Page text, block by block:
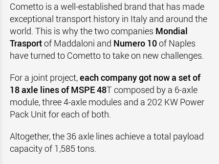
Cometto is a well-established brand that has made
exceptional transport history in Italy and around the
world. This is why the two companies Mondial
Trasportof Maddaloni and Numero 10of Naples
have turned to Cometto to take on new challenges.
For a joint project,each company got now a set of
18 axle lines of MSPE 48T composed by a 6-axle
module, three 4-axle modules and a 202 KW Power
Pack Unit for each of both.
Altogether, the 36 axle lines achieve a total payload
capacity of 1,585 tons.